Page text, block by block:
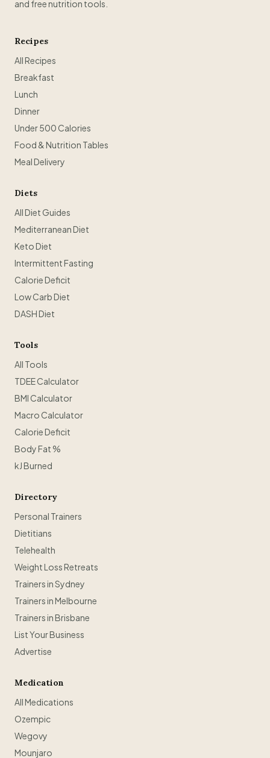
and free nutrition tools.
Recipes
All Recipes
Breakfast
Lunch
Dinner
Under 500 Calories
Food & Nutrition Tables
Meal Delivery
Diets
All Diet Guides
Mediterranean Diet
Keto Diet
Intermittent Fasting
Calorie Deficit
Low Carb Diet
DASH Diet
Tools
All Tools
TDEE Calculator
BMI Calculator
Macro Calculator
Calorie Deficit
Body Fat %
kJ Burned
Directory
Personal Trainers
Dietitians
Telehealth
Weight Loss Retreats
Trainers in Sydney
Trainers in Melbourne
Trainers in Brisbane
List Your Business
Advertise
Medication
All Medications
Ozempic
Wegovy
Mounjaro